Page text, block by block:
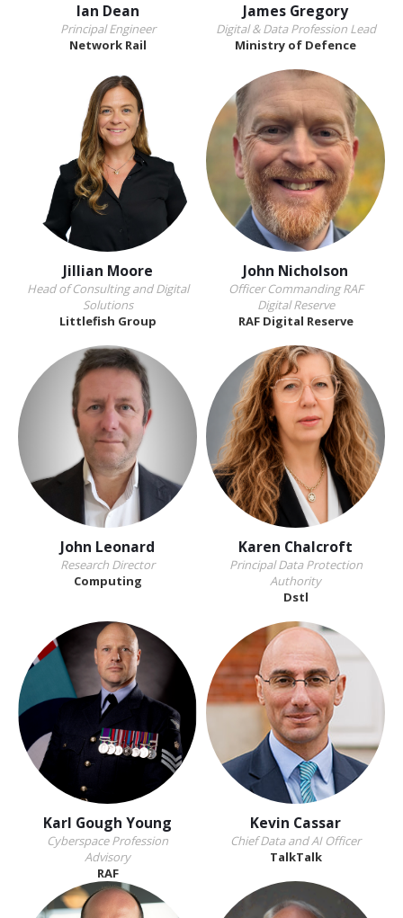
Ian Dean
Principal Engineer
Network Rail
James Gregory
Digital & Data Profession Lead
Ministry of Defence
Jillian Moore
Head of Consulting and Digital
Solutions
Littlefish Group
John Nicholson
Officer Commanding RAF
Digital Reserve
RAF Digital Reserve
John Leonard
Research Director
Computing
Karen Chalcroft
Principal Data Protection
Authority
Dstl
Karl Gough Young
Cyberspace Profession
Advisory
RAF
Kevin Cassar
Chief Data and AI Officer
TalkTalk